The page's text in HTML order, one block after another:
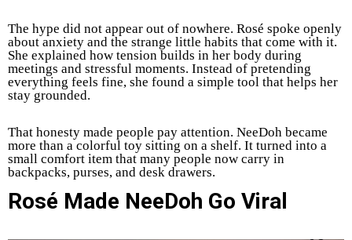
The hype did not appear out of nowhere. Rosé spoke openly
about anxiety and the strange little habits that come with it.
She explained how tension builds in her body during
meetings and stressful moments. Instead of pretending
everything feels fine, she found a simple tool that helps her
stay grounded.
That honesty made people pay attention. NeeDoh became
more than a colorful toy sitting on a shelf. It turned into a
small comfort item that many people now carry in
backpacks, purses, and desk drawers.
Rosé Made NeeDoh Go Viral